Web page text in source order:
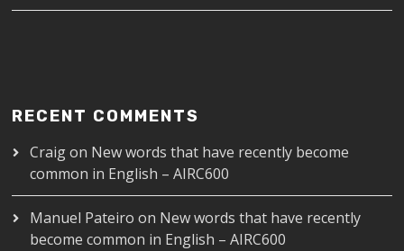
RECENT COMMENTS
Craigon New words that have recently become
common in English – AIRC600
Manuel Pateiro on New words that have recently
become common in English – AIRC600